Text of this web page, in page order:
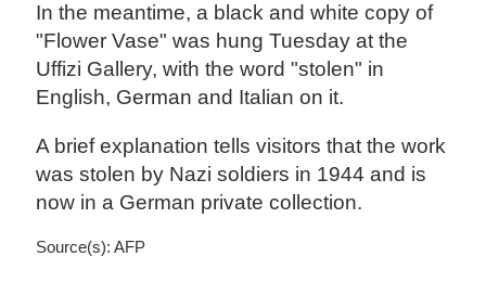
In the meantime, a black and white copy of
"Flower Vase" was hung Tuesday at the
Uffizi Gallery, with the word "stolen" in
English, German and Italian on it.
A brief explanation tells visitors that the work
was stolen by Nazi soldiers in 1944 and is
now in a German private collection.
Source(s): AFP